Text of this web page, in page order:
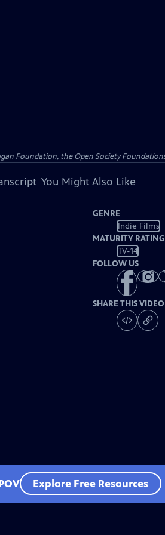
Foundation, the Open Society
You Might Also Like
GENRE
Indie Films
MATURITY RATING
TV-14
FOLLOW US
SHARE THIS VIDEO
Explore Free Resources